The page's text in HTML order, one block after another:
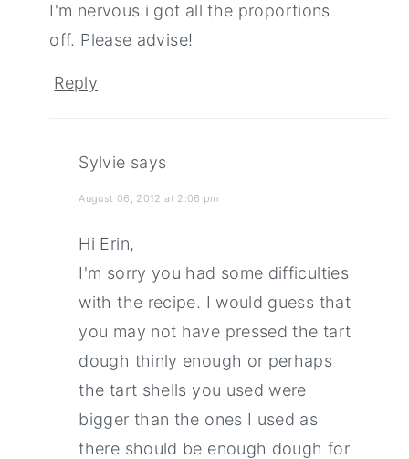
I'm nervous i got all the proportions
off. Please advise!
Reply
Sylvie says
August 06, 2012 at 2:06 pm
Hi Erin,
I'm sorry you had some difficulties
with the recipe. I would guess that
you may not have pressed the tart
dough thinly enough or perhaps
the tart shells you used were
bigger than the ones I used as
there should be enough dough for